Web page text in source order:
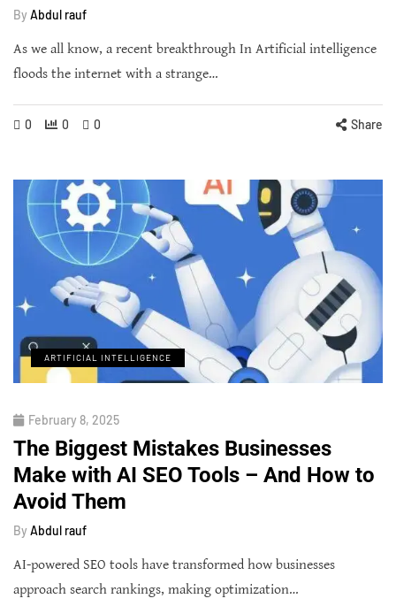
By Abdul rauf
As we all know, a recent breakthrough In Artificial intelligence
floods the internet with a strange…
0 0 0 Share
ARTIFICIAL INTELLIGENCE
February 8, 2025
The Biggest Mistakes Businesses
Make with AI SEO Tools – And How to
Avoid Them
By Abdul rauf
AI-powered SEO tools have transformed how businesses
approach search rankings, making optimization…